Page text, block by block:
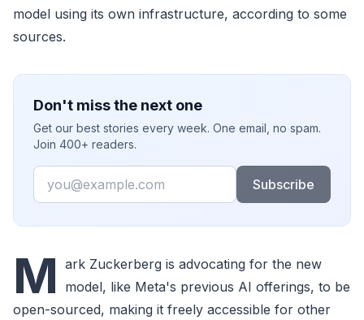
model using its own infrastructure, according to some
sources.
Don't miss the next one
Get our best stories every week. One email, no spam.
Join 400+ readers.
Email
Subscribe
M ark Zuckerberg is advocating for the new
model, like Meta's previous AI offerings, to be
open-sourced, making it freely accessible for other